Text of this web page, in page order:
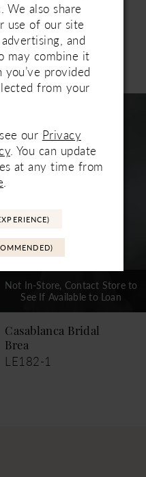
Not In-Store, Contact Store to
See If Available to Loan
Casablanca Bridal
Brea
LE182-1
We also share
use of our site
and
may combine it
provided
from your
our Privacy
. You can update
at any time from